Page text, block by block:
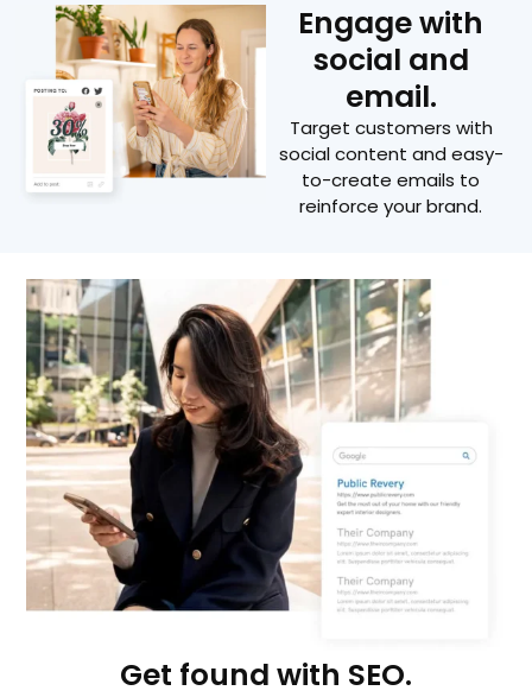
Engage with
social and
email.
Target customers with
social content and easy-
to-create emails to
reinforce your brand.
Get found with SEO.